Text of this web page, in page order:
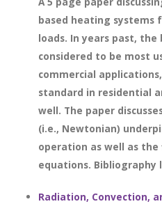
based heating systems
loads. In years past, the
considered to be most
commercial
standard in residential
well. The paper
(i.e., Newtonian)
operation as well as the
equations. Bibliography
Radiation, Convection,